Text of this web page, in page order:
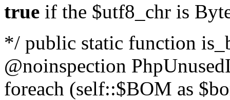
true if the $utf8_chr is
*/ public static function
@noinspection
foreach (self::$BOM as